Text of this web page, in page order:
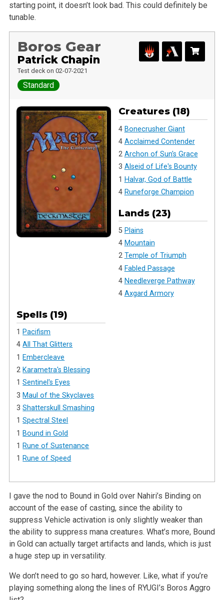
starting point, it doesn’t look bad. This could definitely be
tunable.
Boros Gear
Patrick Chapin
Test deck on 02-07-2021
Standard
Creatures (18)
4 Bonecrusher Giant
4 Acclaimed Contender
2 Archon of Sun's Grace
3 Alseid of Life's Bounty
1 Halvar, God of Battle
4 Runeforge Champion
Lands (23)
5 Plains
4 Mountain
2 Temple of Triumph
4 Fabled Passage
4 Needleverge Pathway
4 Axgard Armory
Spells (19)
1 Pacifism
4All That Glitters
1 Embercleave
2 Karametra's Blessing
1Sentinel's Eyes
3 Maul of the Skyclaves
3Shatterskull Smashing
1Spectral Steel
1 Bound in Gold
1 Rune of Sustenance
1 Rune of Speed
I gave the nod to Bound in Gold over Nahiri’s Binding on
account of the ease of casting, since the ability to
suppress Vehicle activation is only slightly weaker than
the ability to suppress mana creatures. What’s more, Bound
in Gold can actually target artifacts and lands, which is just
a huge step up in versatility.
We don’t need to go so hard, however. Like, what if you’re
playing something along the lines of RYUGI’s Boros Aggro